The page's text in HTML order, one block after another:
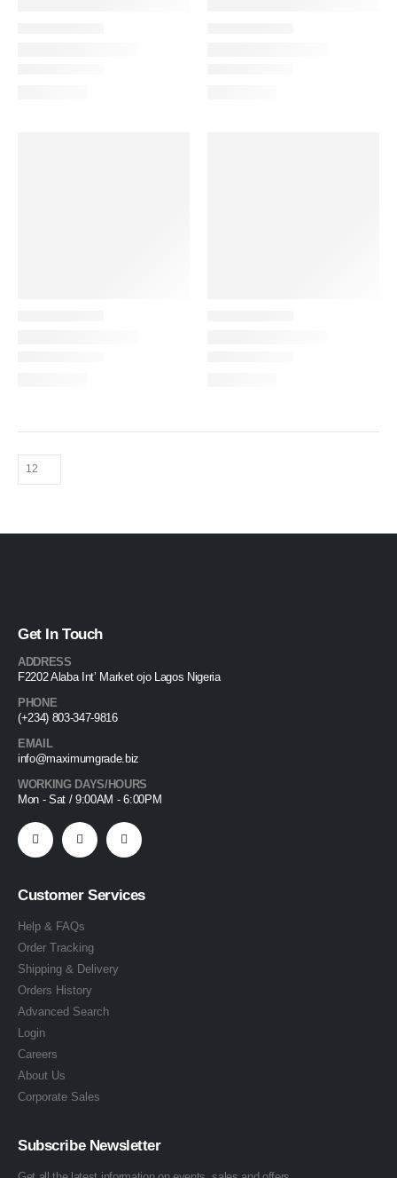
Get In Touch
ADDRESS
F2202 Alaba Int’ Market ojo Lagos Nigeria
PHONE
(+234) 803-347-9816
EMAIL
info@maximumgrade.biz
WORKING DAYS/HOURS
Mon - Sat / 9:00AM - 6:00PM
Customer Services
Help & FAQs
Order Tracking
Shipping & Delivery
Orders History
Advanced Search
Login
Careers
About Us
Corporate Sales
Subscribe Newsletter